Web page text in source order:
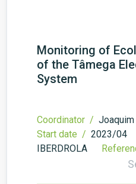
Monitoring of
of the Tâmega
System
Coordinator /
Start date / 2023/04
IBERDROLA